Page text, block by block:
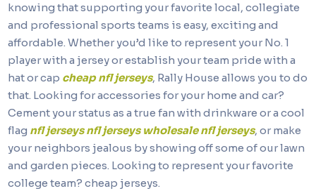
knowing that supporting your favorite local, collegiate
and professional sports teams is easy, exciting and
affordable. Whether you’d like to represent your No. 1
player with a jersey or establish your team pride with a
hat or cap cheap nfl jerseys, Rally House allows you to do
that. Looking for accessories for your home and car?
Cement your status as a true fan with drinkware or a cool
flag nfl jerseysnfl jerseys wholesale nfl jerseys, or make
your neighbors jealous by showing off some of our lawn
and garden pieces. Looking to represent your favorite
college team? cheap jerseys.